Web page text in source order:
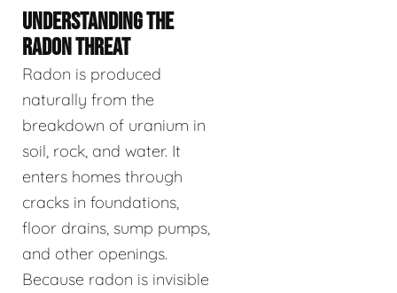
UNDERSTANDING THE
RADON THREAT
Radon is produced
naturally from the
breakdown of uranium in
soil, rock, and water. It
enters homes through
cracks in foundations,
floor drains, sump pumps,
and other openings.
Because radon is invisible